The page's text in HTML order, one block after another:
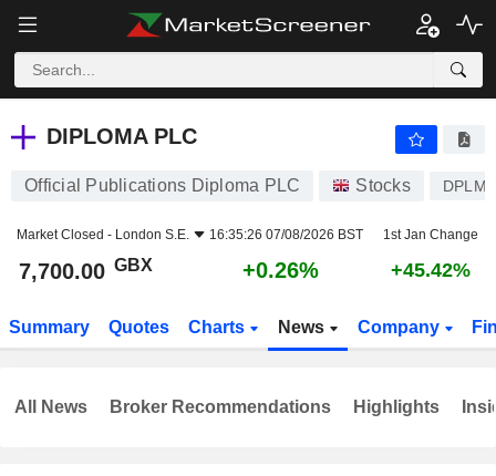
DIPLOMA PLC
DIPLOMA PLC
Official Publications Diploma PLC Stocks DPLM
Market Closed - London S.E. 16:35:26 07/08/2026 BST 1st Jan Change
7,700.00 GBX +0.26% +45.42%
Summary Quotes Charts News Company
All News Broker Recommendations Highlights